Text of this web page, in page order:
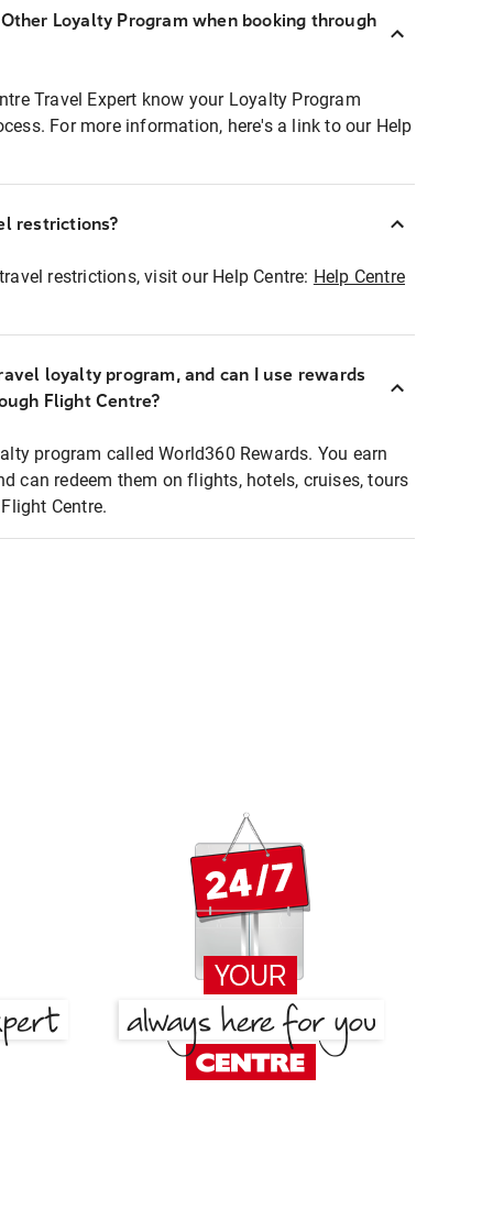
Loyalty Program when booking through
Travel Expert know your Loyalty Program
For more information, here's a link to our Help
restrictions?
restrictions, visit our Help Centre: Help Centre
loyalty program, and can I use rewards
Flight Centre?
program called World360 Rewards. You earn
can redeem them on flights, hotels, cruises, tours
Centre.